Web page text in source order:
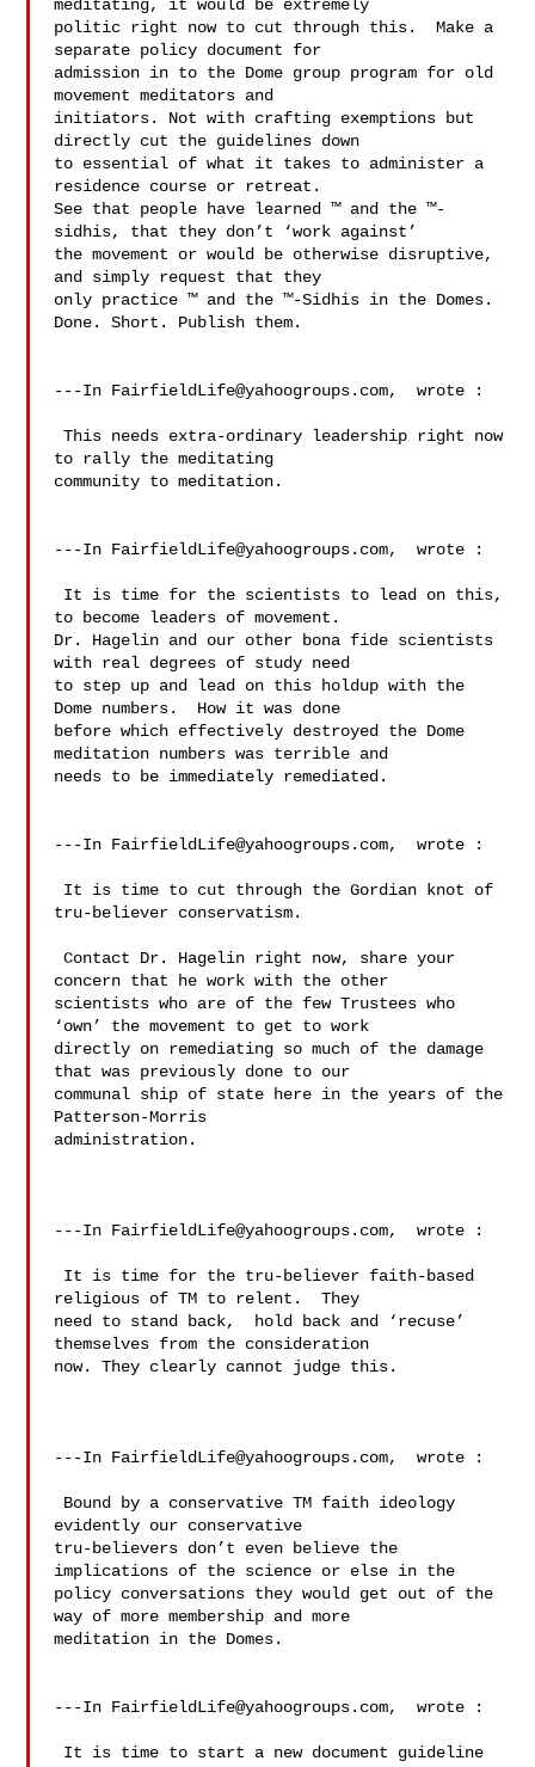
meditating, it would be extremely
politic right now to cut through this.  Make a
separate policy document for
admission in to the Dome group program for old
movement meditators and
initiators. Not with crafting exemptions but
directly cut the guidelines down
to essential of what it takes to administer a
residence course or retreat.
See that people have learned ™ and the ™-
sidhis, that they don’t ‘work against’
the movement or would be otherwise disruptive,
and simply request that they
only practice ™ and the ™-Sidhis in the Domes.
Done. Short. Publish them.
---In FairfieldLife@yahoogroups.com,  wrote :
This needs extra-ordinary leadership right now
to rally the meditating
community to meditation.
---In FairfieldLife@yahoogroups.com,  wrote :
to become leaders of movement.
Dr. Hagelin and our other bona fide scientists
with real degrees of study need
to step up and lead on this holdup with the
Dome numbers.  How it was done
before which effectively destroyed the Dome
meditation numbers was terrible and
needs to be immediately remediated.
---In FairfieldLife@yahoogroups.com,  wrote :
tru-believer conservatism.
Contact Dr. Hagelin right now, share your
concern that he work with the other
scientists who are of the few Trustees who
‘own’ the movement to get to work
directly on remediating so much of the damage
that was previously done to our
communal ship of state here in the years of the
Patterson-Morris
administration.
---In FairfieldLife@yahoogroups.com,  wrote :
religious of TM to relent.  They
need to stand back,  hold back and ‘recuse’
themselves from the consideration
now. They clearly cannot judge this.
---In FairfieldLife@yahoogroups.com,  wrote :
evidently our conservative
tru-believers don’t even believe the
implications of the science or else in the
policy conversations they would get out of the
way of more membership and more
meditation in the Domes.
---In FairfieldLife@yahoogroups.com,  wrote :